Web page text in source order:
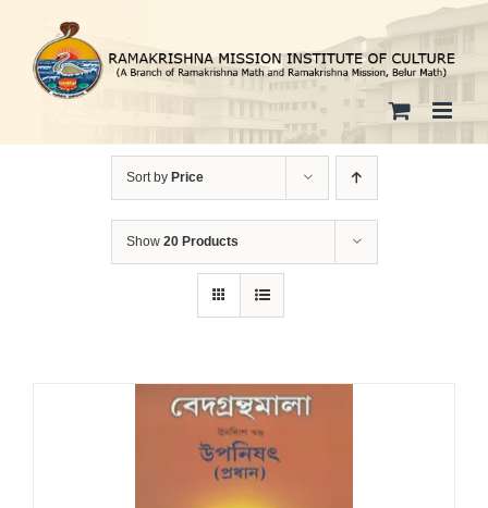
content
Sort by Price
Show 20 Products